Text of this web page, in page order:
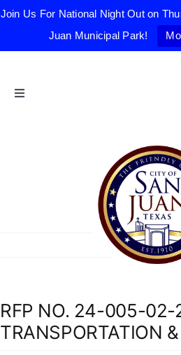
Join Us For National Night Out on
Juan Municipal Park!
content
Toggle
The Friendly City
City Government
Residents
RFP NO. 24-005-02-
TRANSPORTATION